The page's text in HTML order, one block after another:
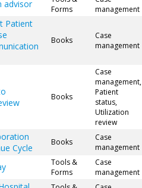
advisor
Forms
management
Patient
Books
Case
management
Books
Case
management,
Patient
status,
Utilization
review
Cycle
Books
Case
management
Tools &
Forms
Case
management